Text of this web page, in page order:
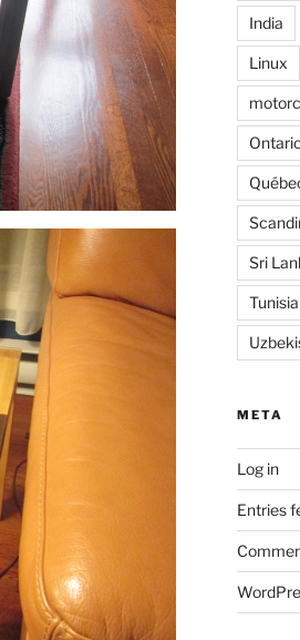
India
Linux
Sri
Tunisia
META
Log in
Entries